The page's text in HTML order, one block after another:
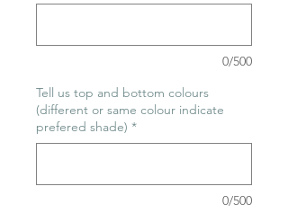
0/500
Tell us top and bottom colours
(different or same colour indicate
prefered shade) *
0/500